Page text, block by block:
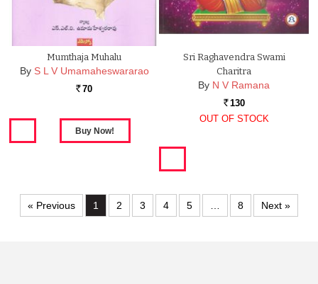
Mumthaja Muhalu
By S L V Umamaheswararao
Rs. 70
Sri Raghavendra Swami
Charitra
By N V Ramana
Rs. 130
OUT OF STOCK
« Previous 1 2 3 4 5 … 8 Next »